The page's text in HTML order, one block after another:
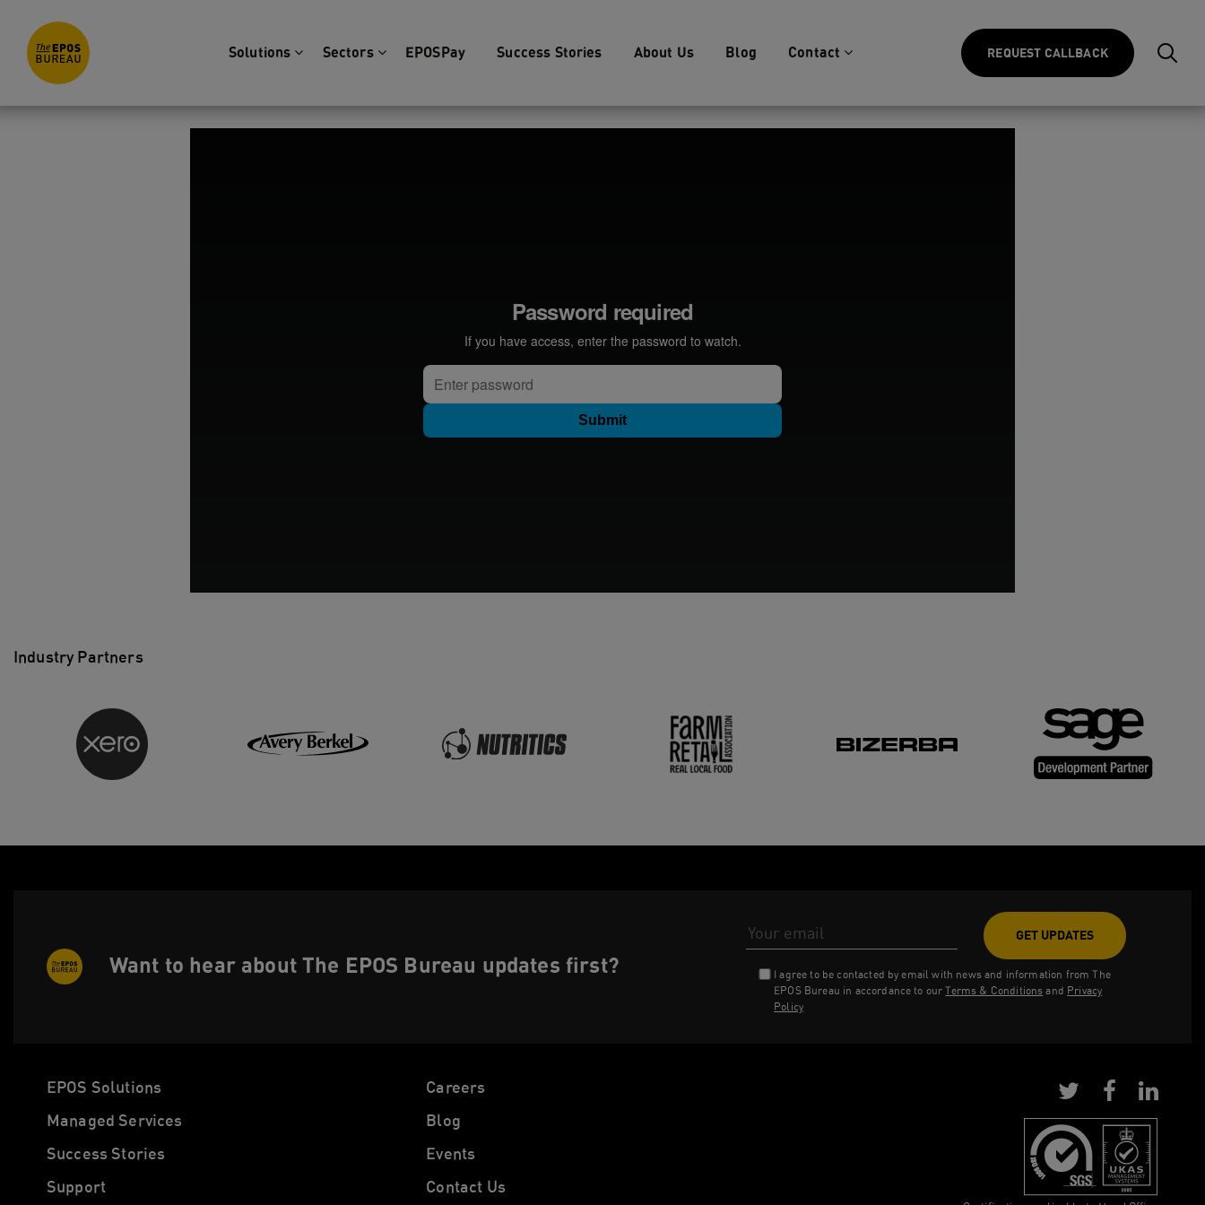
Solutions Sectors EPOSPay Success Stories About Us Blog Contact REQUEST CALLBACK
Industry Partners
Want to hear about The EPOS Bureau updates first?
I agree to be contacted by email with news and information from The
EPOS Bureau in accordance to ourTerms & Conditions and Privacy
Policy
EPOS Solutions
Managed Services
Success Stories
Support
Careers
Blog
Events
Contact Us